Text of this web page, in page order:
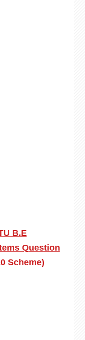
B.E
Question
Scheme)